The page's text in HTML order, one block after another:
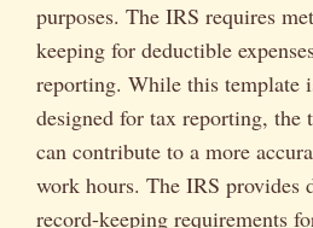
purposes. The IRS requires
keeping for deductible
reporting. While this template
designed for tax reporting, the
can contribute to a more
work hours. The IRS provides
record-keeping requirements